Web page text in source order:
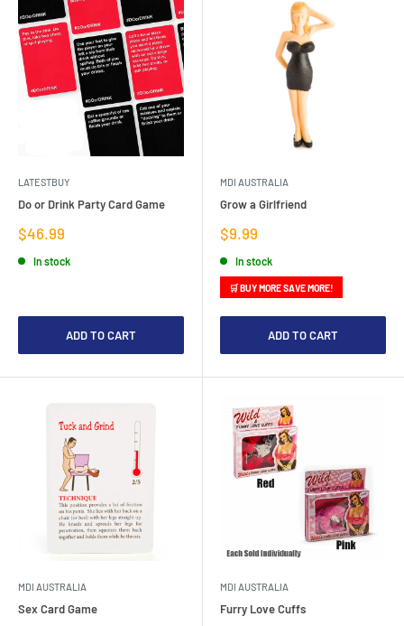
LATESTBUY
Do or Drink Party Card Game
Sale
price
$46.99
In stock
ADD TO CART
MDI AUSTRALIA
Grow a Girlfriend
Sale
price
$9.99
In stock
🛒 BUY MORE SAVE MORE!
ADD TO CART
MDI AUSTRALIA
Sex Card Game
MDI AUSTRALIA
Furry Love Cuffs